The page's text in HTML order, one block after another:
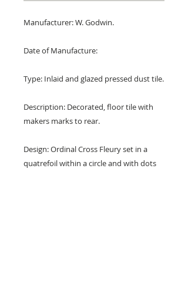
Manufacturer: W. Godwin.
Date of Manufacture:
Type: Inlaid and glazed pressed dust tile.
Description: Decorated, floor tile with
makers marks to rear.
Design: Ordinal Cross Fleury set in a
quatrefoil within a circle and with dots